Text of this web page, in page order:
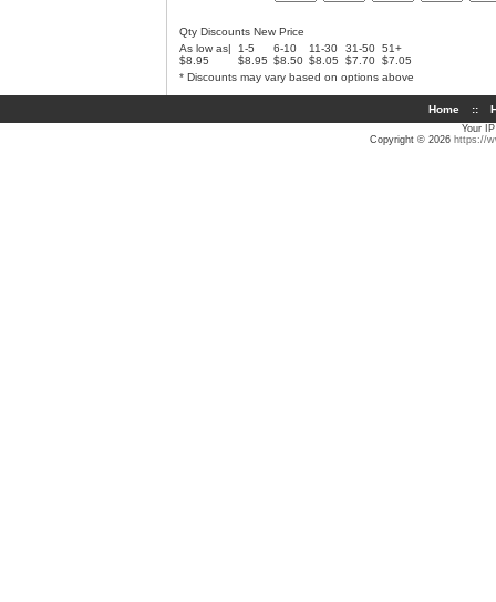
Qty Discounts New Price
As low as|
$8.95
1-5
$8.95
6-10
$8.50
11-30
$8.05
31-50
$7.70
51+
$7.05
* Discounts may vary based on options above
Home ::
Your
Copyright © 2026 https://